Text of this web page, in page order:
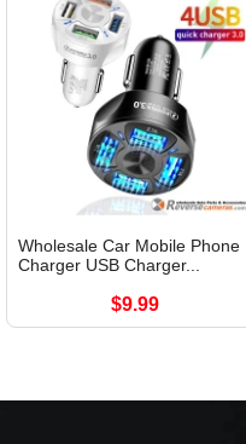
Wholesale Car Mobile Phone
Charger USB Charger...
$9.99